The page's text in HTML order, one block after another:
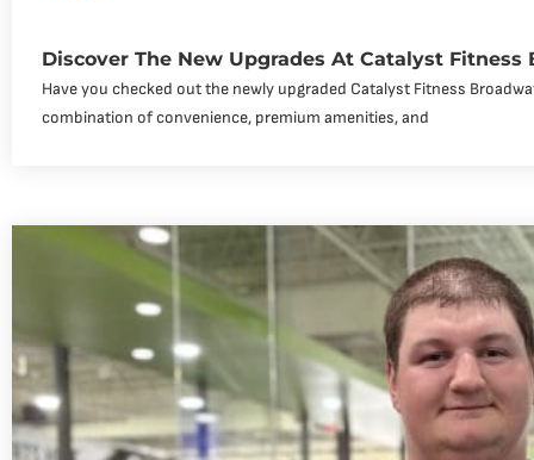
Discover The New Upgrades At Catalyst Fitness
Have you checked out the newly upgraded Catalyst Fitness
combination of convenience, premium amenities, and